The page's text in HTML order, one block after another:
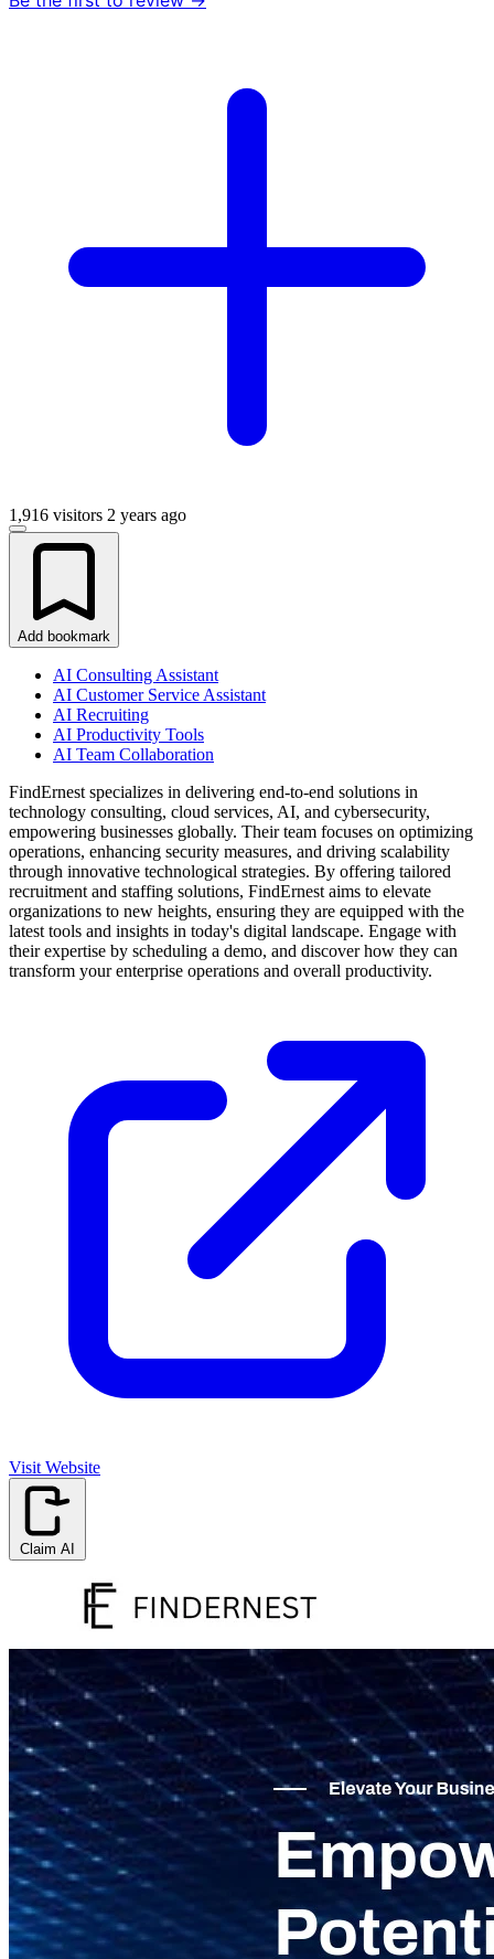
1,916 visitors 2 years ago
Add bookmark
AI Consulting Assistant
AI Customer Service Assistant
AI Recruiting
AI Productivity Tools
AI Team Collaboration
FindErnest specializes in delivering end-to-end solutions in
technology consulting, cloud services, AI, and cybersecurity,
empowering businesses globally. Their team focuses on optimizing
operations, enhancing security measures, and driving scalability
through innovative technological strategies. By offering tailored
recruitment and staffing solutions, FindErnest aims to elevate
organizations to new heights, ensuring they are equipped with the
latest tools and insights in today's digital landscape. Engage with
their expertise by scheduling a demo, and discover how they can
transform your enterprise operations and overall productivity.
Visit Website
Claim AI